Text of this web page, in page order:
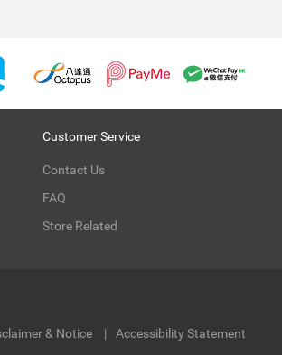
Customer Service
Contact Us
FAQ
Store Related
& Notice Accessibility Statement